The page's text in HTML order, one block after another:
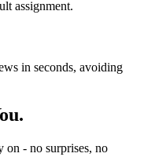
assignment.
in seconds, avoiding
- no surprises, no